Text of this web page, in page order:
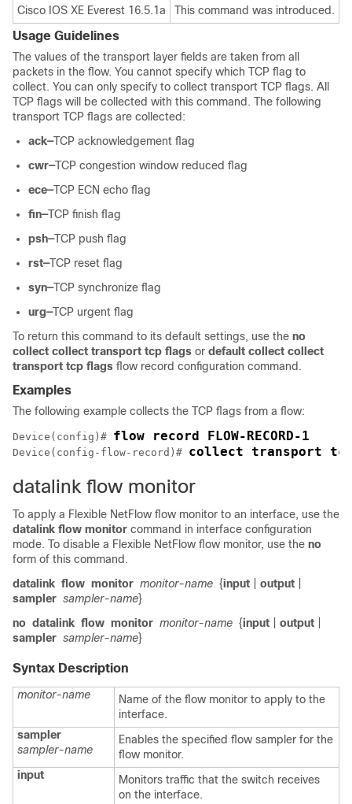
Cisco IOS XE Everest 16.5.1a
This command was introduced.
Usage Guidelines
The values of the transport layer fields are taken from all
packets in the flow. You cannot specify which TCP flag to
collect. You can only specify to collect transport TCP flags. All
TCP flags will be collected with this command. The following
transport TCP flags are collected:
ack—TCP acknowledgement flag
cwr—TCP congestion window reduced flag
ece—TCP ECN echo flag
fin—TCP finish flag
psh—TCP push flag
rst—TCP reset flag
syn—TCP synchronize flag
urg—TCP urgent flag
To return this command to its default settings, use the no
collect collect transport tcp flags or default collect collect
transport tcp flags flow record configuration command.
Examples
The following example collects the TCP flags from a flow:
Device (config)#
Device (config-flow-record)# collect transport
datalink flow monitor
To apply a Flexible NetFlow flow monitor to an interface, use the
datalink flow monitor command in interface configuration
mode. To disable a Flexible NetFlow flow monitor, use the no
form of this command.
datalink flow monitor monitor-name {input output
sampler sampler-name}
no datalink flow monitor monitor-name {input output
sampler sampler-name}
Syntax Description
monitor-name
Name of the flow monitor to apply to the
interface.
sampler
sampler-name
Enables the specified flow sampler for the
flow monitor.
input
Monitors traffic that the switch receives
on the interface.